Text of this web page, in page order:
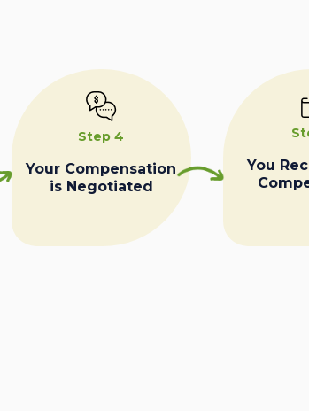
Step 4
Your Compensation
is Negotiated
You